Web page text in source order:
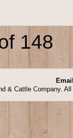
148
& Cattle Company.